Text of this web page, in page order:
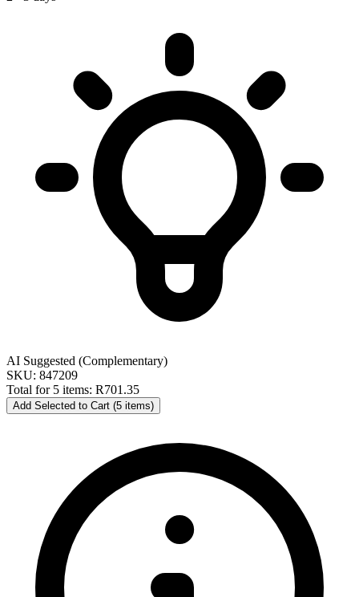
AI Suggested (Complementary)
SKU: 847209
Total for 5 items: R701.35
Add Selected to Cart (5 items)